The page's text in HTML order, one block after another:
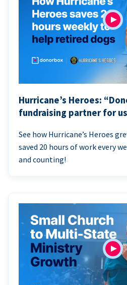
Hurricane’s Heroes:
fundraising partner for
See how Hurricane’s Heroes
saved 20 hours of work every
and counting!